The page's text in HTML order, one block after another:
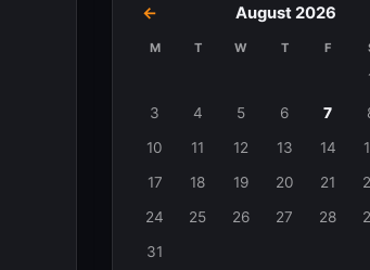
← August 2026
M T W T F
3
4 5 6 7
10
11 12 13 14
17
18 19 20 21
24
25 26 27 28
31